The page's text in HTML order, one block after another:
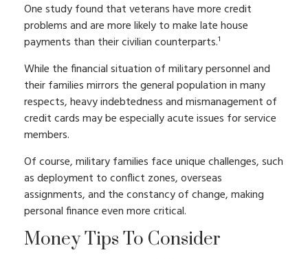
One study found that veterans have more credit
problems and are more likely to make late house
payments than their civilian counterparts.¹
While the financial situation of military personnel and
their families mirrors the general population in many
respects, heavy indebtedness and mismanagement of
credit cards may be especially acute issues for service
members.
Of course, military families face unique challenges, such
as deployment to conflict zones, overseas
assignments, and the constancy of change, making
personal finance even more critical.
Money Tips To Consider